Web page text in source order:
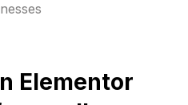
Elementor